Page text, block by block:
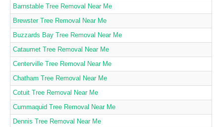
Barnstable Tree Removal Near Me
Brewster Tree Removal Near Me
Buzzards Bay Tree Removal Near Me
Cataumet Tree Removal Near Me
Centerville Tree Removal Near Me
Chatham Tree Removal Near Me
Cotuit Tree Removal Near Me
Cummaquid Tree Removal Near Me
Dennis Tree Removal Near Me